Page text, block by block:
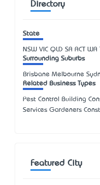
Directory
State
NSW VIC QLD SA ACT WA
Surrounding Suburbs
Brisbane Melbourne
Related Business Types
Pest Control Building
Services Gardeners
Featured City